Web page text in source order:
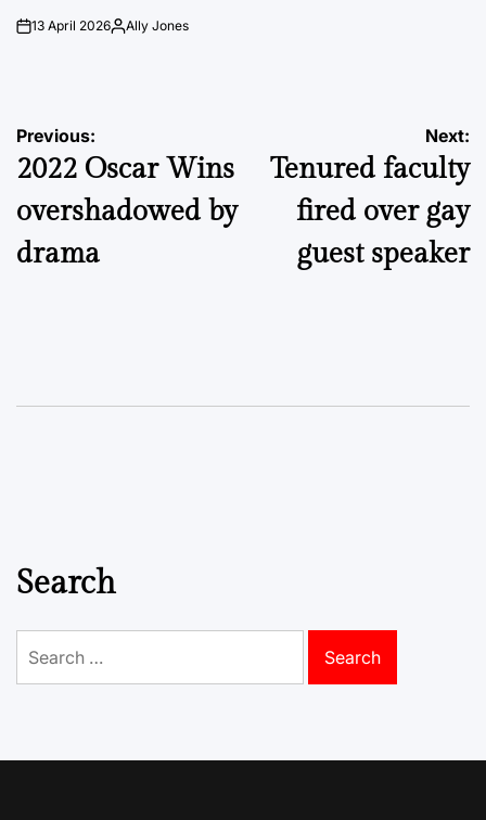
on13 April 2026PostedAlly Jones
Post
navigation
Previous:
2022 Oscar Wins
overshadowed by
drama
Next:
Tenured faculty
fired over gay
guest speaker
Search
for: